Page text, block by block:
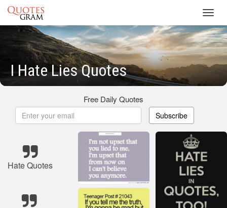
I Hate Lies Quotes
Free Daily Quotes
Subscribe
Hate Quotes